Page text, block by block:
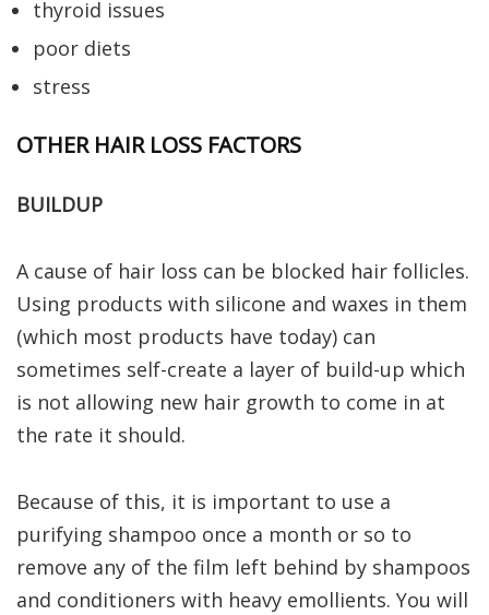
thyroid issues
poor diets
stress
OTHER HAIR LOSS FACTORS
BUILDUP
A cause of hair loss can be blocked hair follicles.
Using products with silicone and waxes in them
(which most products have today) can
sometimes self-create a layer of build-up which
is not allowing new hair growth to come in at
the rate it should.
Because of this, it is important to use a
purifying shampoo once a month or so to
remove any of the film left behind by shampoos
and conditioners with heavy emollients. You will